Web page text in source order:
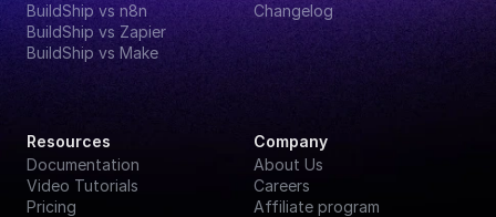
BuildShip vs n8n
BuildShip vs Zapier
BuildShip vs Make
Changelog
Resources
Documentation
Video Tutorials
Pricing
Company
About Us
Careers
Affiliate program